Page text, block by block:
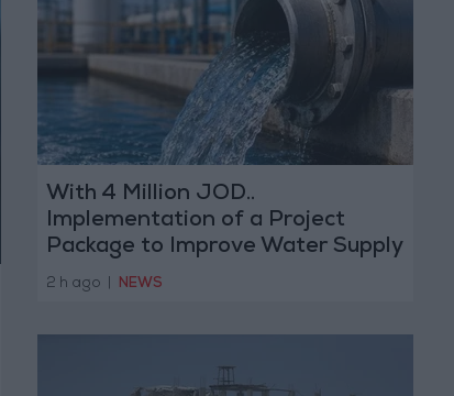
With 4 Million JOD..
Implementation of a Project
Package to Improve Water Supply
and Sanitation
2 h ago NEWS